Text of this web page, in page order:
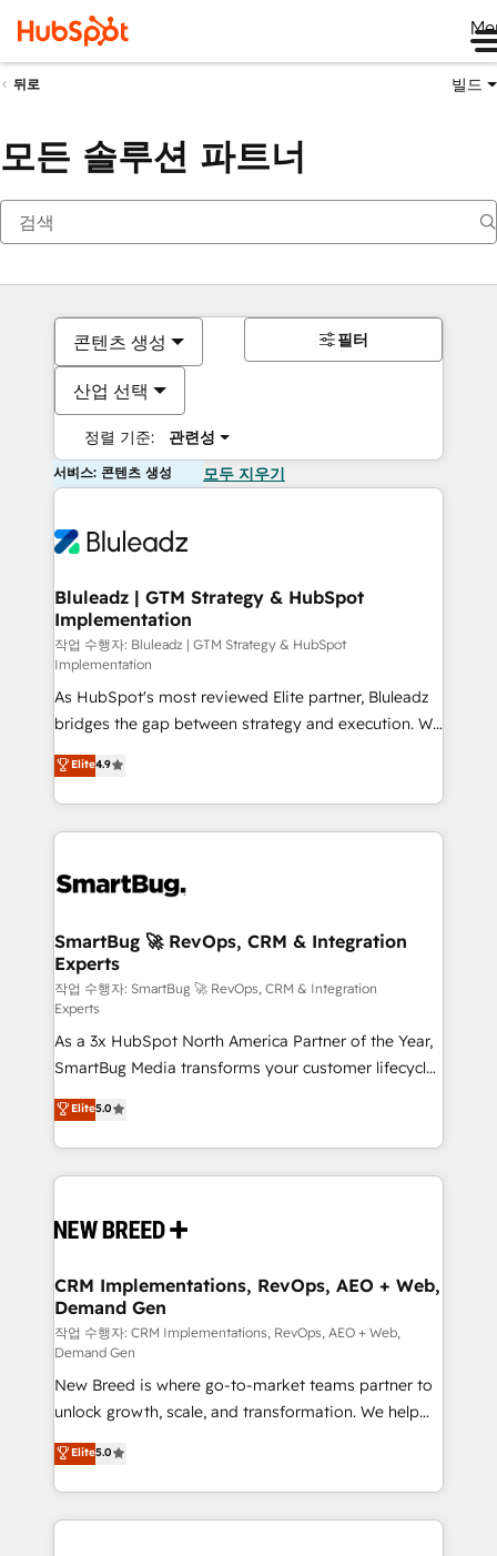
뒤로 빌드
모든 솔루션 파트너
콘텐츠 생성
산업 선택
정렬 기준: 관련성
필터
서비스: 콘텐츠 생성 모두 지우기
Bluleadz | GTM Strategy & HubSpot
Implementation
작업 수행자: Bluleadz | GTM Strategy & HubSpot
Implementation
As HubSpot's most reviewed Elite partner, Bluleadz
bridges the gap between strategy and execution. We
don't just "set up tools" — we install the GTM
Operating System (GTM OS) to align your leadership
and engineer a portal that drives predictable
revenue velocity. 🚀 GTM Strategy & Alignment
stalling growth. Fix your ICP, Math, and Story to stop
Scalable Architecture: Zero-technical-debt setup
across all Hubs, validated by our 7 HubSpot
Accreditations. AI-Powered RevOps: Breeze AI,
custom AI agents, and high-integrity migrations for
total reporting clarity. Security & Compliance: SOC 2
Type II and HIPAA attested for enterprise-grade data
security. 🏆 Why Bluleadz? GTM OS Partner | 16+
Years Experience | 1,000+ Five-Star Reviews
Elite4.9
SmartBug 🚀 RevOps, CRM & Integration
Experts
작업 수행자: SmartBug 🚀 RevOps, CRM & Integration
Experts
As a 3x HubSpot North America Partner of the Year,
SmartBug Media transforms your customer lifecycle
into a revenue engine. Our unified ecosystem
includes specialized divisions Globalia (AI &
Software) and Point Success Media (Paid Media),
making this the official home for all three brands. 🔄
and system integrations powered by Globalia’s
trainers to drive platform adoption. 📈 Revenue
Generation - Full-funnel marketing and high-
performance advertising via Point Success Media. -
Expert deployment of Breeze AI and custom agents
to automate growth. 🏆 Elite Excellence - 8 platform
accreditations and deep HIPAA-compliance
expertise. - A team of 250+ experts dedicated to
your resilient growth.
Elite5.0
CRM Implementations, RevOps, AEO + Web,
Demand Gen
작업 수행자: CRM Implementations, RevOps, AEO + Web,
Demand Gen
New Breed is where go-to-market teams partner to
unlock growth, scale, and transformation. We help
companies activate HubSpot’s AI-powered
customer platform and operationalize HubSpot’s
Loop Marketing framework through expert-led
services, smart agents, and purpose-built apps,
Elite5.0